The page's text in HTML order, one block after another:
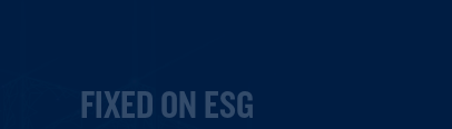
FIXED ON ESG